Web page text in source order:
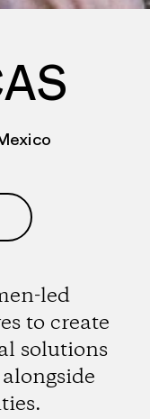
led
to create
solutions